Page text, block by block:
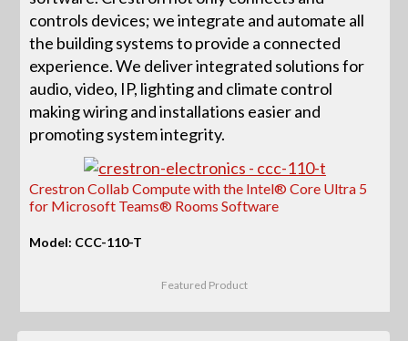
controls devices; we integrate and automate all
the building systems to provide a connected
experience. We deliver integrated solutions for
audio, video, IP, lighting and climate control
making wiring and installations easier and
promoting system integrity.
Crestron Collab Compute with the Intel® Core Ultra 5
for Microsoft Teams® Rooms Software
Model: CCC-110-T
Featured Product